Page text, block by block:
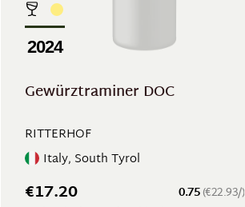
2024
Gewürztraminer DOC
RITTERHOF
Italy, South Tyrol
0.75(€22.93/)
€17.20